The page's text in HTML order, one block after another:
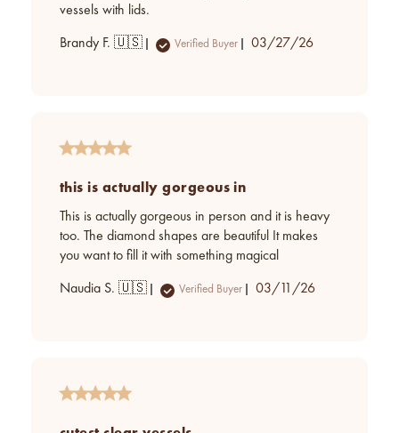
vessels with lids.
Brandy F. 🇺🇸 Verified Buyer
Published
03/27/26
this is actually gorgeous in
This is actually gorgeous in person and it is heavy
too. The diamond shapes are beautiful It makes
you want to fill it with something magical
Naudia S. 🇺🇸 Verified Buyer
Published
03/11/26